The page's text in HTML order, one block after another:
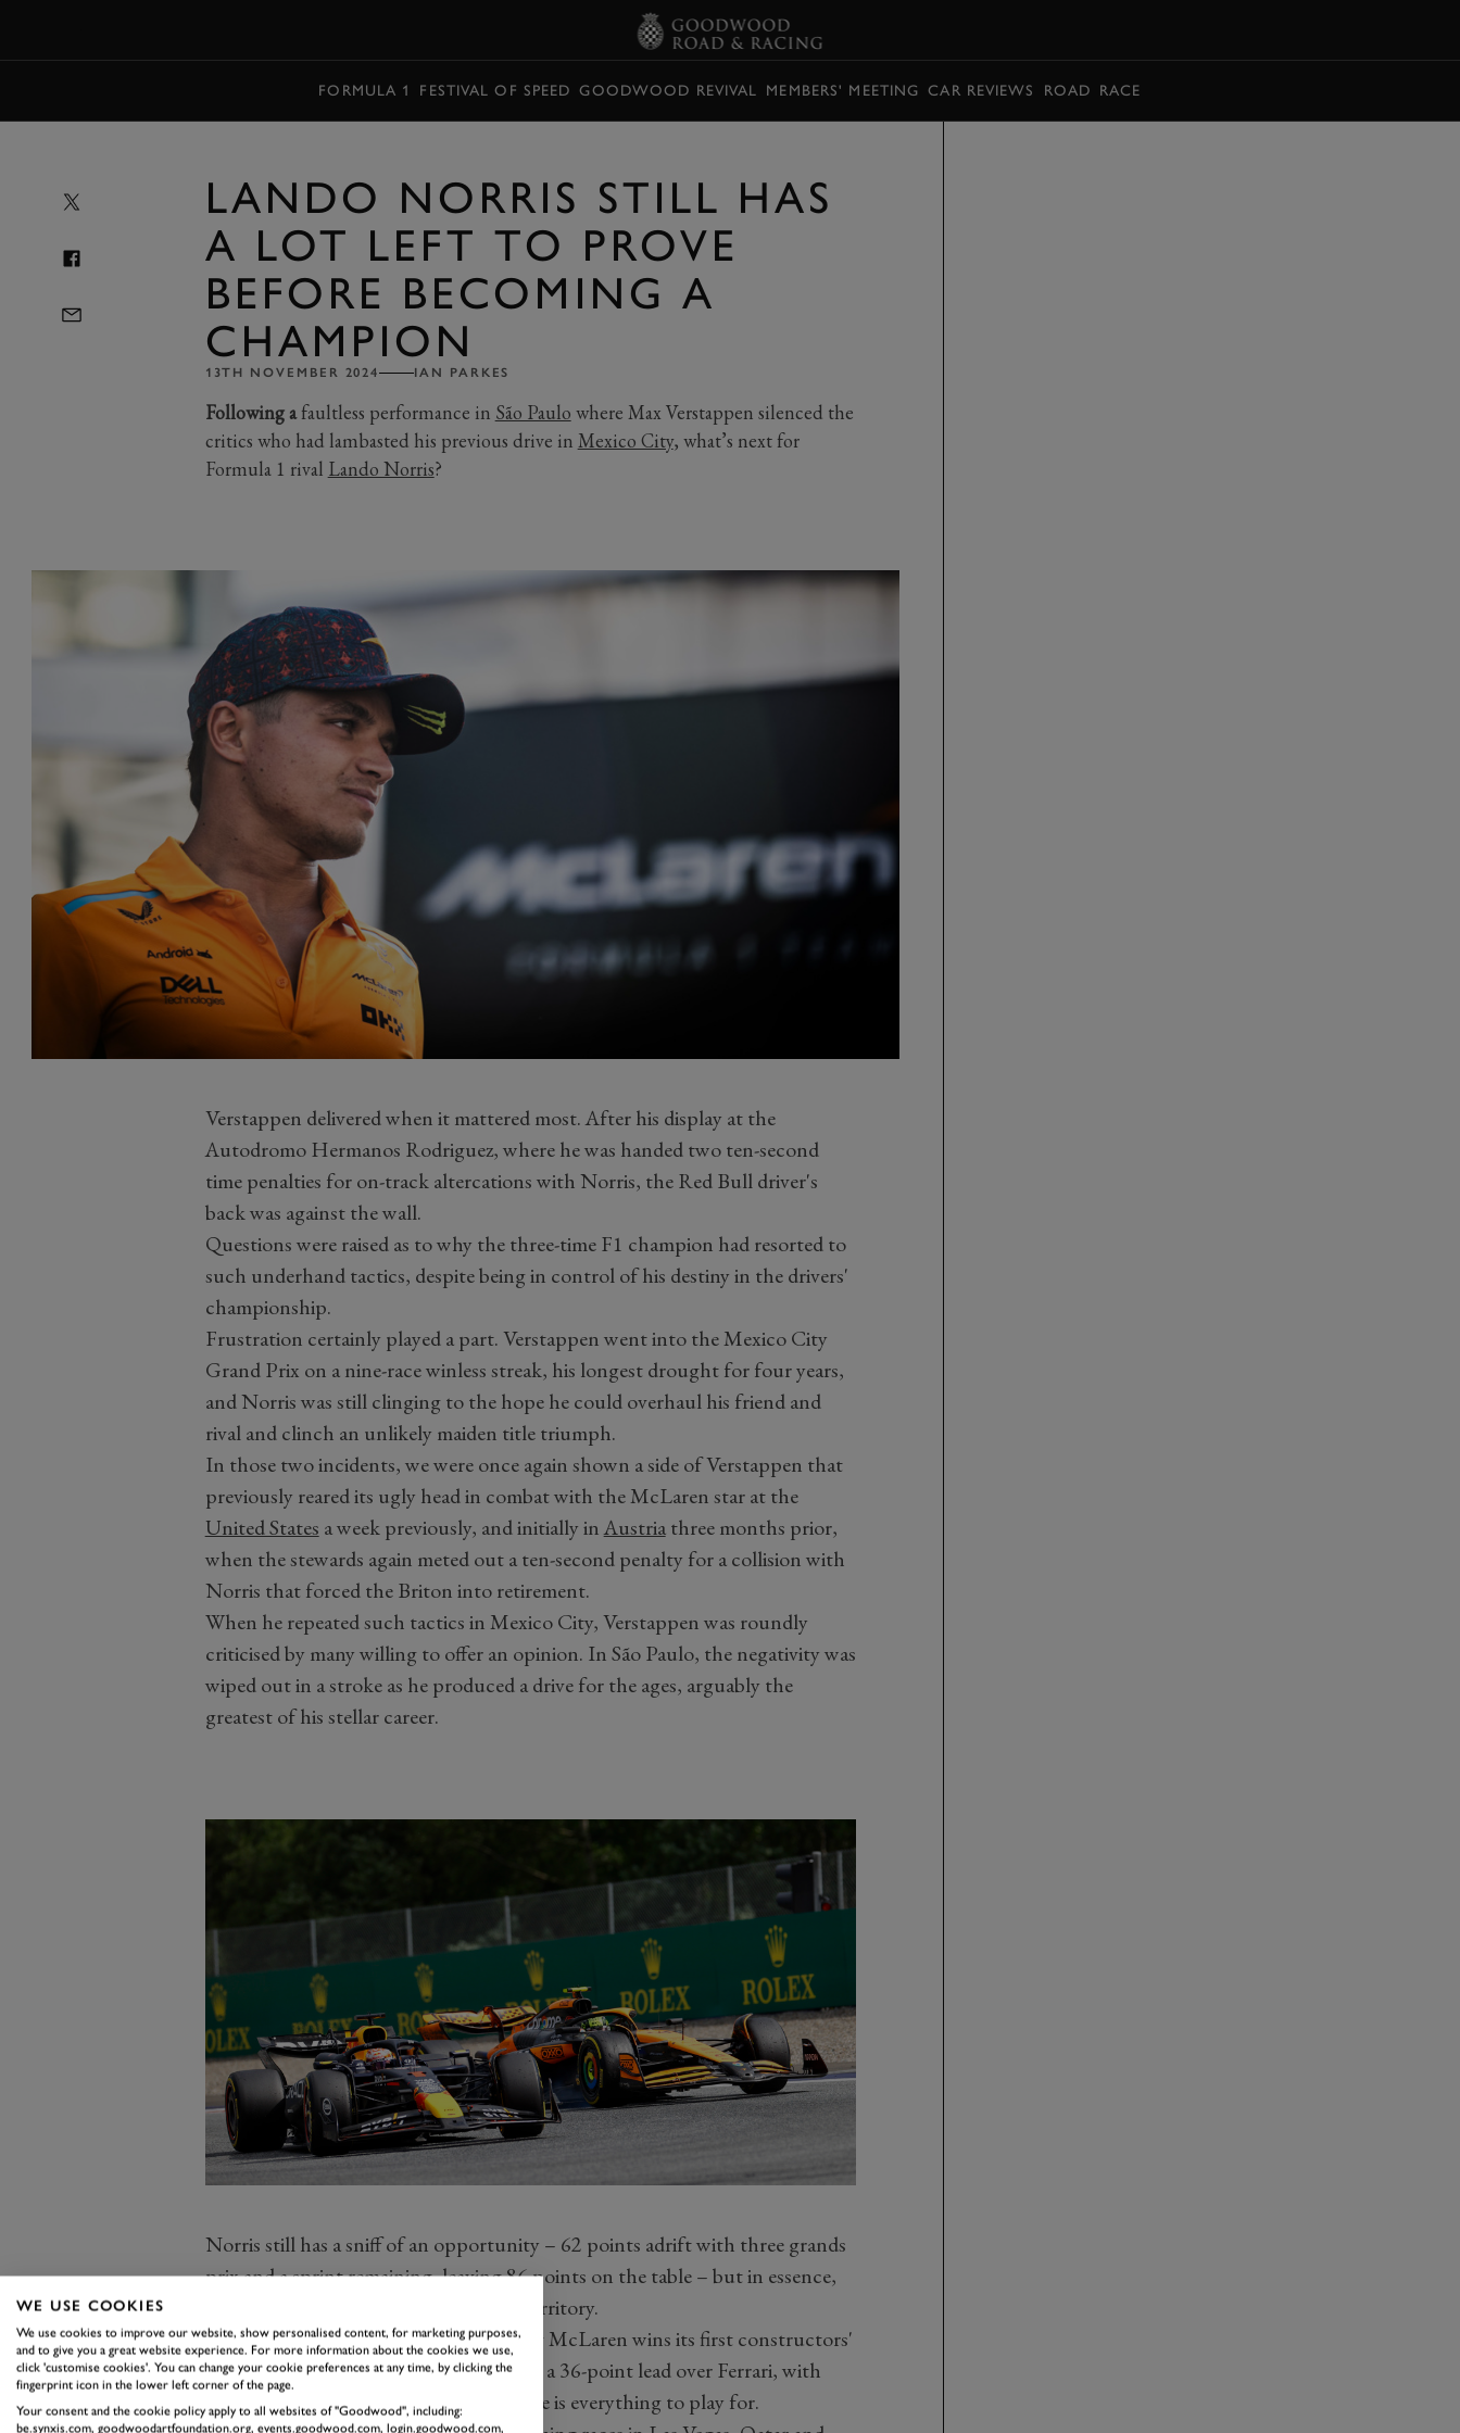
FORMULA 1 FESTIVAL OF SPEED GOODWOOD REVIVAL MEMBERS' MEETING CAR REVIEWS ROAD RACE
LANDO NORRIS STILL HAS
A LOT LEFT TO PROVE
BEFORE BECOMING A
CHAMPION
13TH NOVEMBER 2024 IAN PARKES
Following afaultless performance in São Paulo where Max Verstappen silenced the
critics who had lambasted his previous drive in Mexico City, what’s next for
Formula 1 rival Lando Norris?
Verstappen delivered when it mattered most. After his display at the
Autodromo Hermanos Rodriguez, where he was handed two ten-second
time penalties for on-track altercations with Norris, the Red Bull driver's
back was against the wall.
Questions were raised as to why the three-time F1 champion had resorted to
such underhand tactics, despite being in control of his destiny in the drivers'
championship.
Frustration certainly played a part. Verstappen went into the Mexico City
Grand Prix on a nine-race winless streak, his longest drought for four years,
and Norris was still clinging to the hope he could overhaul his friend and
rival and clinch an unlikely maiden title triumph.
In those two incidents, we were once again shown a side of Verstappen that
previously reared its ugly head in combat with the McLaren star at the
United States a week previously, and initially inAustriathree months prior,
when the stewards again meted out a ten-second penalty for a collision with
Norris that forced the Briton into retirement.
When he repeated such tactics in Mexico City, Verstappen was roundly
criticised by many willing to offer an opinion. In São Paulo, the negativity was
wiped out in a stroke as he produced a drive for the ages, arguably the
greatest of his stellar career.
Norris still has a sniff of an opportunity – 62 points adrift with three grands
prix and a sprint remaining, leaving 86 points on the table – but in essence,
he is wandering in the land of miracle territory.
Instead, the focus has to be on ensuring McLaren wins its first constructors'
championship in 26 years. The team has a 36-point lead over Ferrari, with
Red Bull a further 13 off the pace. There is everything to play for.
WE USE COOKIES
We use cookies to improve our website, show personalised content, for marketing purposes,
and to give you a great website experience. For more information about the cookies we use,
click 'customise cookies'. You can change your cookie preferences at any time, by clicking the
fingerprint icon in the lower left corner of the page.
Your consent and the cookie policy apply to all websites of "Goodwood", including:
be.synxis.com, goodwoodartfoundation.org, events.goodwood.com, login.goodwood.com,